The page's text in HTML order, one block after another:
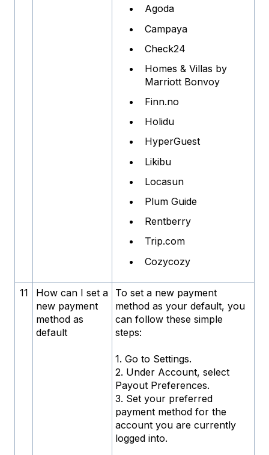
Agoda
Campaya
Check24
Homes & Villas by
Marriott Bonvoy
Finn.no
Holidu
HyperGuest
Likibu
Locasun
Plum Guide
Rentberry
Trip.com
Cozycozy
11
How can I set a
new payment
method as
default
To set a new payment
method as your default, you
can follow these simple
steps:
1. Go to Settings.
2. Under Account, select
Payout Preferences.
3. Set your preferred
payment method for the
account you are currently
logged into.